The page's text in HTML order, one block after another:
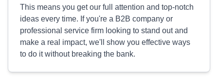
This means you get our full attention and top-notch
ideas every time. If you're a B2B company or
professional service firm looking to stand out and
make a real impact, we'll show you effective ways
to do it without breaking the bank.